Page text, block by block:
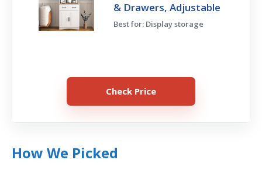
& Drawers, Adjustable
Best for: Display storage
Check Price
How We Picked